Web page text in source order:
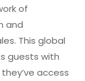
of
and
This global
guests with
access